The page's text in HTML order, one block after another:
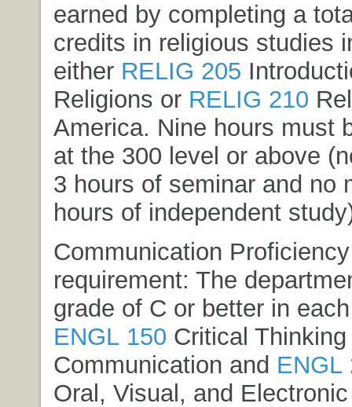
earned by completing a
credits in religious studies
either RELIG 205
Religions or RELIG 210
America. Nine hours must
at the 300 level or above
3 hours of seminar and no
hours of independent
Communication Proficiency
requirement: The
grade of C or better in
ENGL 150 Critical Thinking
Communication and ENGL
Oral, Visual, and